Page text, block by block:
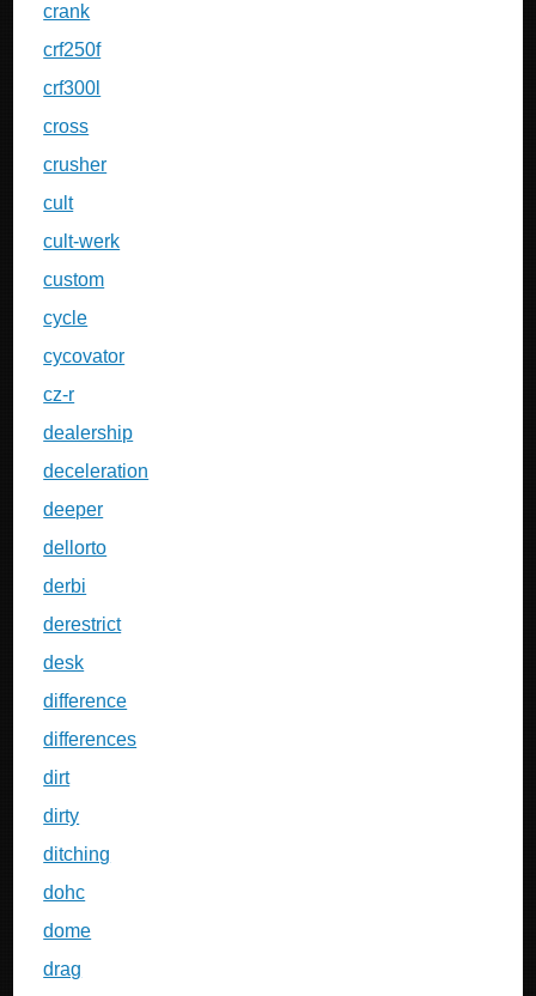
crank
crf250f
crf300l
cross
crusher
cult
cult-werk
custom
cycle
cycovator
cz-r
dealership
deceleration
deeper
dellorto
derbi
derestrict
desk
difference
differences
dirt
dirty
ditching
dohc
dome
drag